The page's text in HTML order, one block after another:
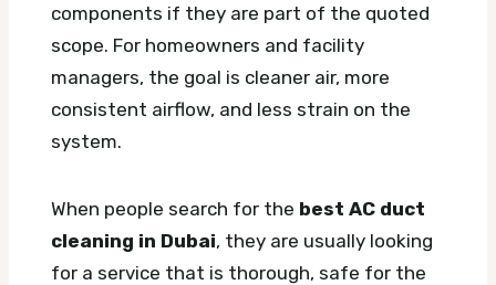
components if they are part of the quoted
scope. For homeowners and facility
managers, the goal is cleaner air, more
consistent airflow, and less strain on the
system.
When people search for the best AC duct
cleaning in Dubai, they are usually looking
for a service that is thorough, safe for the